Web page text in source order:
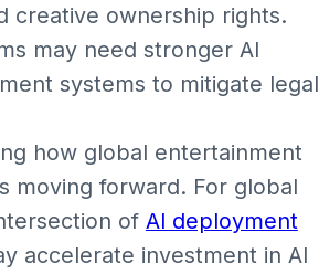
creative ownership rights.
may need stronger AI
systems to mitigate legal
how global entertainment
moving forward. For global
of AI deployment
accelerate investment in AI